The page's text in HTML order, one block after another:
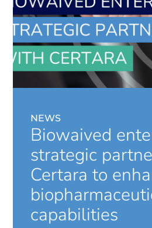
NEWS
Biowaived
strategic
Certara to
capabilities